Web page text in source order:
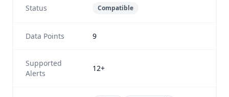
Status Compatible
Data Points 9
Supported
Alerts
12+